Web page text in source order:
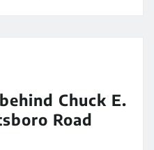
Chuck E.
Road